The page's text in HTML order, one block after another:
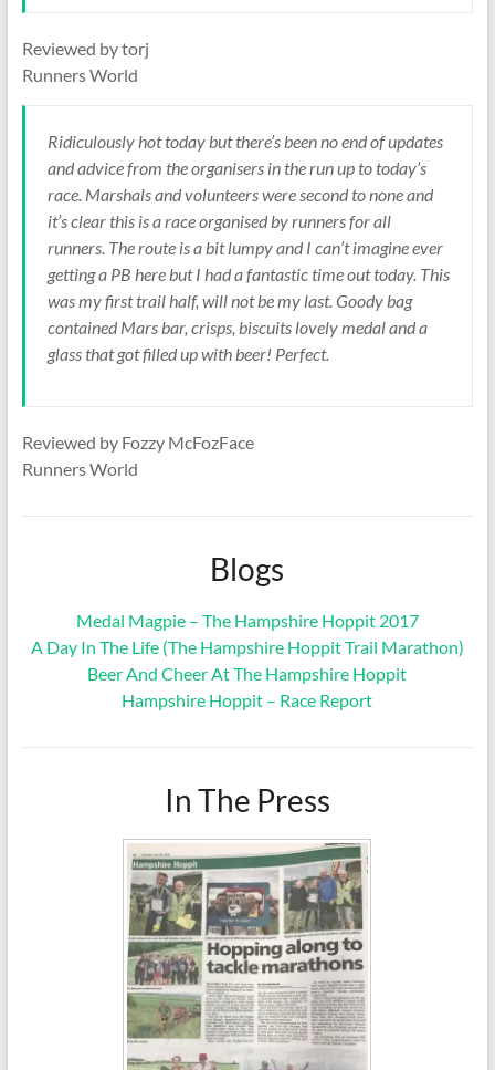
Reviewed by torj
Runners World
Ridiculously hot today but there’s been no end of updates
and advice from the organisers in the run up to today’s
race. Marshals and volunteers were second to none and
it’s clear this is a race organised by runners for all
runners. The route is a bit lumpy and I can’t imagine ever
getting a PB here but I had a fantastic time out today. This
was my first trail half, will not be my last. Goody bag
contained Mars bar, crisps, biscuits lovely medal and a
glass that got filled up with beer! Perfect.
Reviewed by Fozzy McFozFace
Runners World
Blogs
Medal Magpie – The Hampshire Hoppit 2017
A Day In The Life (The Hampshire Hoppit Trail Marathon)
Beer And Cheer At The Hampshire Hoppit
Hampshire Hoppit – Race Report
In The Press